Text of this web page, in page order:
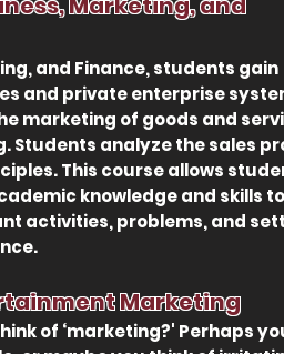
and Finance, students gain
and private enterprise
marketing of goods and
Students analyze the sales
This course allows
knowledge and skills
activities, problems, and
Marketing
of ‘marketing?' Perhaps